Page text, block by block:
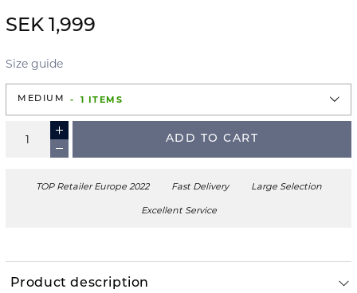
SEK 1,999
Size guide
MEDIUM 1 ITEMS
ADD TO CART
TOP Retailer Europe 2022 Fast Delivery Large Selection
Excellent Service
Product description